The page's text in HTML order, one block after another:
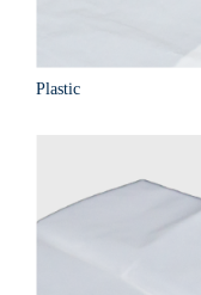
Plastic